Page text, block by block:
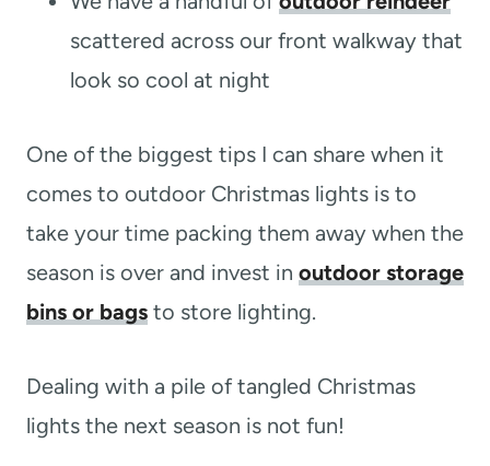
scattered across our front walkway that
look so cool at night
One of the biggest tips I can share when it
comes to outdoor Christmas lights is to
take your time packing them away when the
season is over and invest in outdoor storage
bins or bags to store lighting.
Dealing with a pile of tangled Christmas
lights the next season is not fun!